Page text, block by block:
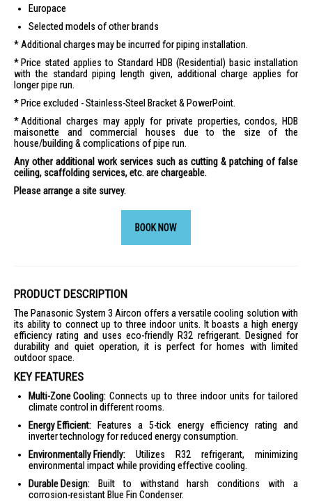
Europace
Selected models of other brands
Additional charges may be incurred for piping installation.
Price stated applies to Standard HDB (Residential) basic installation
with the standard piping length given, additional charge applies for
longer pipe run.
Price excluded - Stainless-Steel Bracket & PowerPoint.
Additional charges may apply for private properties, condos, HDB
maisonette and commercial houses due to the size of the
house/building & complications of pipe run.
Any other additional work services such as cutting & patching of false
ceiling, scaffolding services, etc. are chargeable.
Please arrange a site survey.
BOOK NOW
PRODUCT DESCRIPTION
The Panasonic System 3 Aircon offers a versatile cooling solution with
its ability to connect up to three indoor units. It boasts a high energy
efficiency rating and uses eco-friendly R32 refrigerant. Designed for
durability and quiet operation, it is perfect for homes with limited
outdoor space.
KEY FEATURES
Multi-Zone Cooling: Connects up to three indoor units for tailored
climate control in different rooms.
Energy Efficient: Features a 5-tick energy efficiency rating and
inverter technology for reduced energy consumption.
Environmentally Friendly: Utilizes R32 refrigerant, minimizing
environmental impact while providing effective cooling.
Durable Design: Built to withstand harsh conditions with a
corrosion-resistant Blue Fin Condenser.